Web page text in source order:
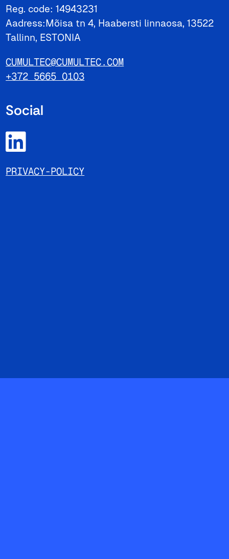
Reg. code: 14943231
Aadress:Mõisa tn 4, Haabersti linnaosa, 13522
Tallinn, ESTONIA
CUMULTEC@CUMULTEC.COM
+372 5665 0103
Social
PRIVACY-POLICY